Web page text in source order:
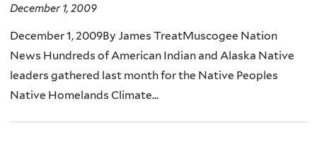
December 1, 2009
December 1, 2009By James TreatMuscogee Nation
News Hundreds of American Indian and Alaska Native
leaders gathered last month for the Native Peoples
Native Homelands Climate...